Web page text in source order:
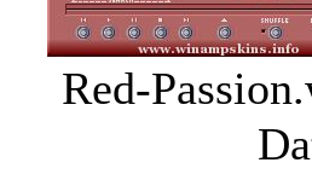
Red-